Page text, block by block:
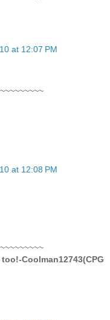
at 12:07 PM
at 12:08 PM
Coolman12743(CPG